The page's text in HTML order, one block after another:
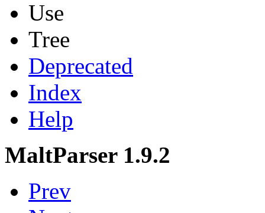
Use
Tree
Deprecated
Index
Help
MaltParser 1.9.2
Prev